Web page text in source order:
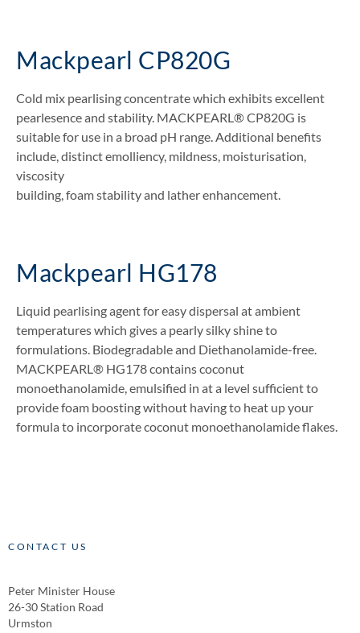
Mackpearl CP820G
Cold mix pearlising concentrate which exhibits excellent
pearlesence and stability. MACKPEARL® CP820G is
suitable for use in a broad pH range. Additional benefits
include, distinct emolliency, mildness, moisturisation,
viscosity
building, foam stability and lather enhancement.
Mackpearl HG178
Liquid pearlising agent for easy dispersal at ambient
temperatures which gives a pearly silky shine to
formulations. Biodegradable and Diethanolamide-free.
MACKPEARL® HG178 contains coconut
monoethanolamide, emulsified in at a level sufficient to
provide foam boosting without having to heat up your
formula to incorporate coconut monoethanolamide flakes.
CONTACT US
Peter Minister House
26-30 Station Road
Urmston